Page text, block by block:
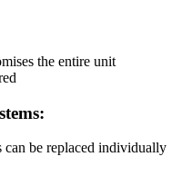
the entire unit
can be replaced individually